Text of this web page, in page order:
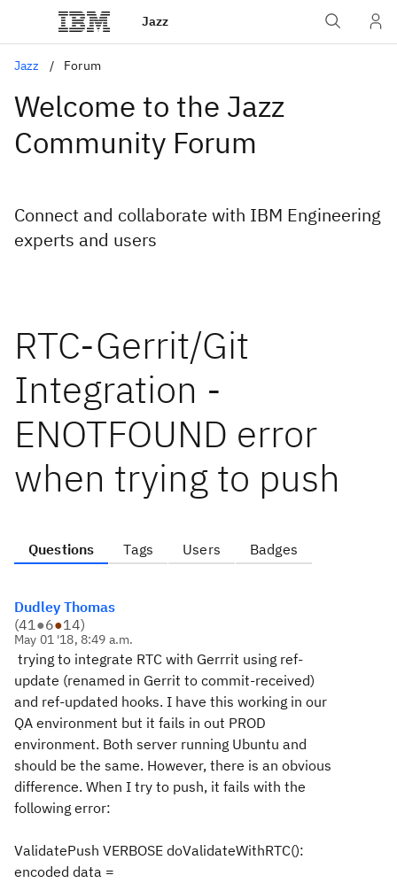
Jazz
Jazz Forum
Welcome to the Jazz
Community Forum
Connect and collaborate with IBM Engineering
experts and users
RTC-Gerrit/Git
Integration -
ENOTFOUND error
when trying to push
Questions Tags Users Badges
Dudley Thomas
(41●6●14)
May 01 '18, 8:49 a.m.
trying to integrate RTC with Gerrrit using ref-
update (renamed in Gerrit to commit-received)
and ref-updated hooks. I have this working in our
QA environment but it fails in out PROD
environment. Both server running Ubuntu and
should be the same. However, there is an obvious
difference. When I try to push, it fails with the
following error:
ValidatePush VERBOSE doValidateWithRTC():
encoded data =